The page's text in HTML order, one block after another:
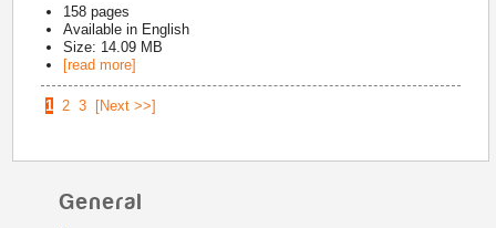
158 pages
Available in English
Size: 14.09 MB
[read more]
1 2 3 [Next >>]
General